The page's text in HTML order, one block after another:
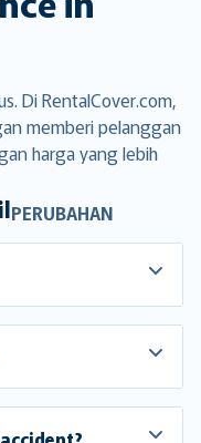
Di RentalCover.com,
memberi pelanggan
harga yang lebih
PERUBAHAN